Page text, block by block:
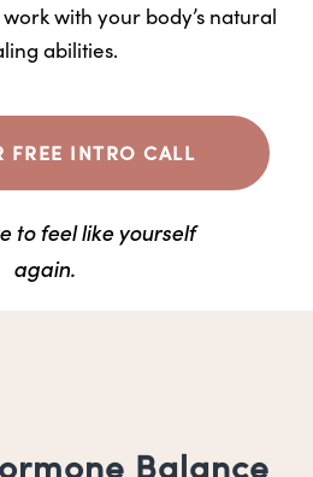
with your body’s natural
abilities.
FREE INTRO CALL
to feel like yourself
again.
Balance